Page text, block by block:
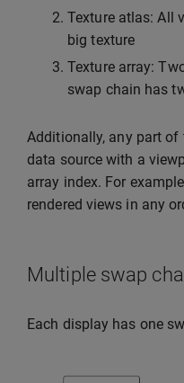
Texture atlas: All
big texture
Texture array:
swap chain has
Additionally, any part of
data source with a
array index. For
rendered views in any
Multiple swap
Each display has one